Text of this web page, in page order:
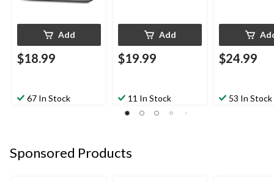
Add
$18.99
67 In Stock
Add
$19.99
11 In Stock
$24.99
53 In Stock
Sponsored Products